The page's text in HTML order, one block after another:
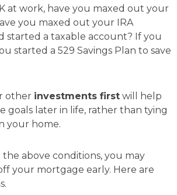
at work, have you maxed out your
you maxed out your IRA
started a taxable account? If you
started a 529 Savings Plan to save
other investments first will help
goals later in life, rather than tying
your home.
the above conditions, you may
your mortgage early. Here are